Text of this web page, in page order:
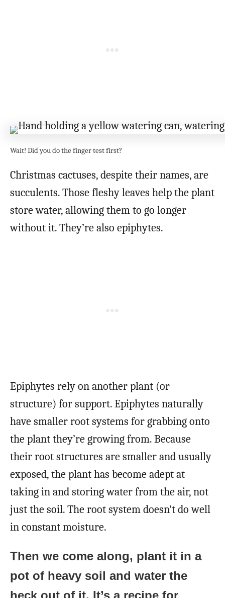
Wait! Did you do the finger test first?
Christmas cactuses, despite their names, are
succulents. Those fleshy leaves help the plant
store water, allowing them to go longer
without it. They’re also epiphytes.
Epiphytes rely on another plant (or
structure) for support. Epiphytes naturally
have smaller root systems for grabbing onto
the plant they’re growing from. Because
their root structures are smaller and usually
exposed, the plant has become adept at
taking in and storing water from the air, not
just the soil. The root system doesn’t do well
in constant moisture.
Then we come along, plant it in a
pot of heavy soil and water the
heck out of it. It’s a recipe for